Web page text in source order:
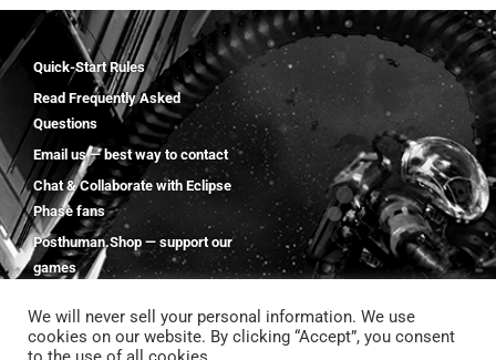
Quick-Start Rules
Read Frequently Asked
Questions
Email us — best way to contact
Chat & Collaborate with Eclipse
Phase fans
Posthuman.Shop — support our
games
We will never sell your personal information. We use
cookies on our website. By clicking “Accept”, you consent